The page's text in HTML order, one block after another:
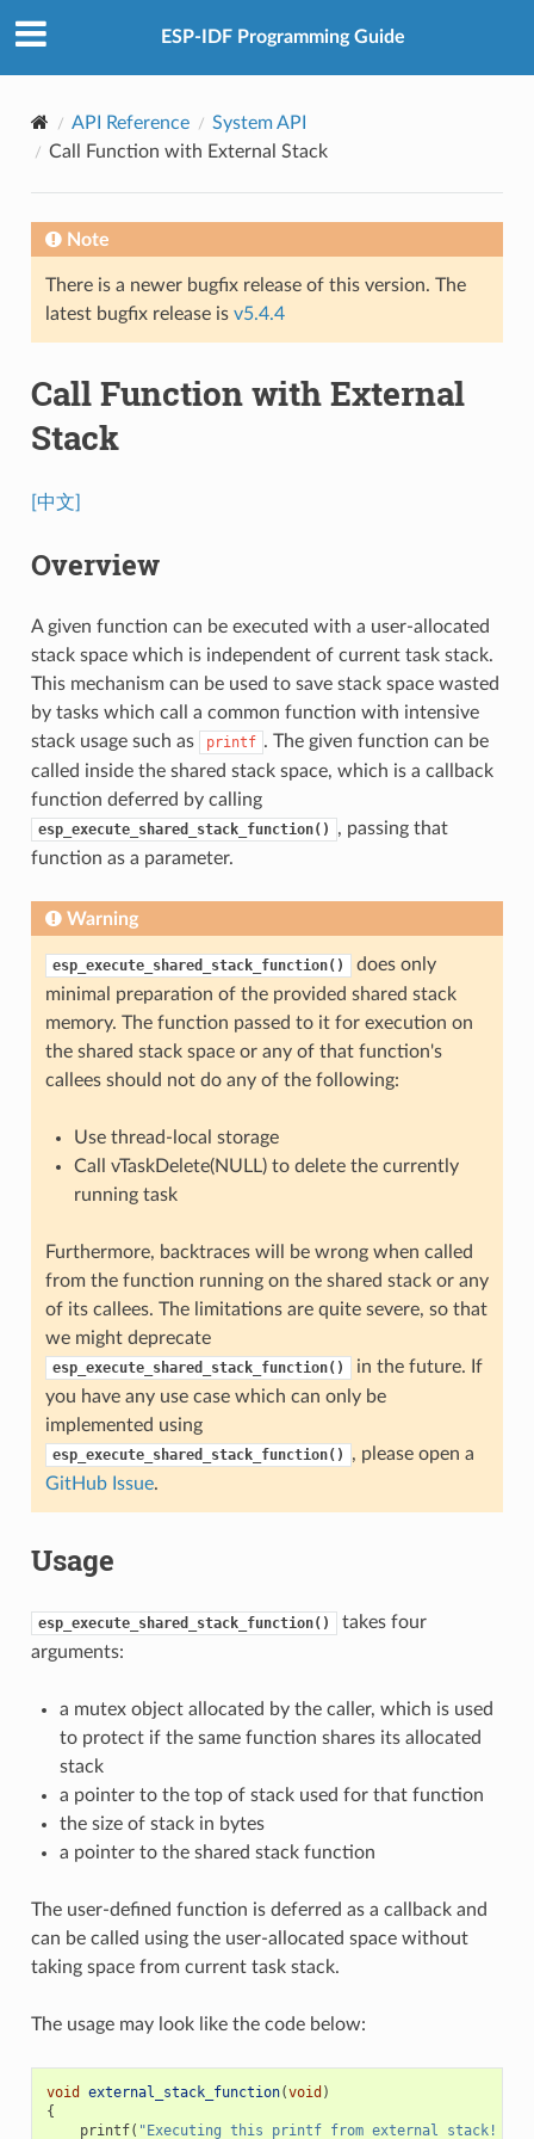
ESP-IDF Programming Guide
API Reference
System API
Call Function with External Stack
Note
There is a newer bugfix release of this version. The
latest bugfix release is v5.4.4
Call Function with External
Stack
[中文]
Overview
A given function can be executed with a user-allocated
stack space which is independent of current task stack.
This mechanism can be used to save stack space wasted
by tasks which call a common function with intensive
stack usage such as
printf . The given function can be
called inside the shared stack space, which is a callback
function deferred by calling
esp_execute_shared_stack_function()
, passing that
function as a parameter.
Warning
esp_execute_shared_stack_function()
does only
minimal preparation of the provided shared stack
memory. The function passed to it for execution on
the shared stack space or any of that function's
callees should not do any of the following:
Use thread-local storage
Call vTaskDelete(NULL) to delete the currently
running task
Furthermore, backtraces will be wrong when called
from the function running on the shared stack or any
of its callees. The limitations are quite severe, so that
we might deprecate
esp_execute_shared_stack_function()
in the future. If
you have any use case which can only be
implemented using
esp_execute_shared_stack_function()
, please open a
GitHub Issue.
Usage
esp_execute_shared_stack_function()
takes four
arguments:
a mutex object allocated by the caller, which is used
to protect if the same function shares its allocated
stack
a pointer to the top of stack used for that function
the size of stack in bytes
a pointer to the shared stack function
The user-defined function is deferred as a callback and
can be called using the user-allocated space without
taking space from current task stack.
The usage may look like the code below:
void external_stack_function(void )
{
printf( "Executing this printf from external stack!